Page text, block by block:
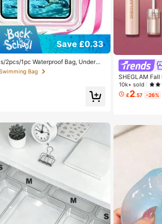
Save £0.33
2pcs/1pc Waterproof Bag, Underwa
Bag, Beach Waterproof Phone D
Holiday Essentials, Must H
Swimming Bag
out!
Bag
out!
Bag
out!
SHEGLAM
Promise
akeup For
10k+ sold
£2.57 -26%